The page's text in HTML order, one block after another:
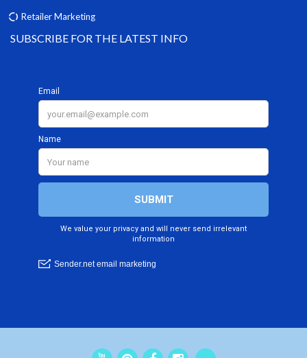
Retailer Marketing
SUBSCRIBE FOR THE LATEST INFO